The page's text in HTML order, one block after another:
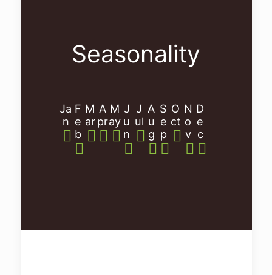
Seasonality
Ja
n
F
e
b
M
ar
A
pr
M
ay
J
u
n
J
ul
A
u
g
S
e
p
O
ct
N
o
v
D
e
c